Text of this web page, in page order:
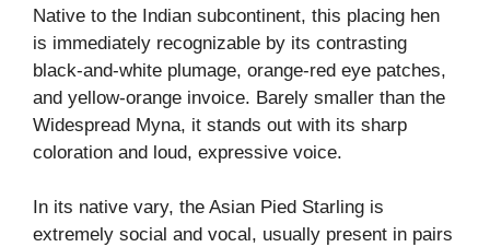
Native to the Indian subcontinent, this placing hen
is immediately recognizable by its contrasting
black-and-white plumage, orange-red eye patches,
and yellow-orange invoice. Barely smaller than the
Widespread Myna, it stands out with its sharp
coloration and loud, expressive voice.
In its native vary, the Asian Pied Starling is
extremely social and vocal, usually present in pairs